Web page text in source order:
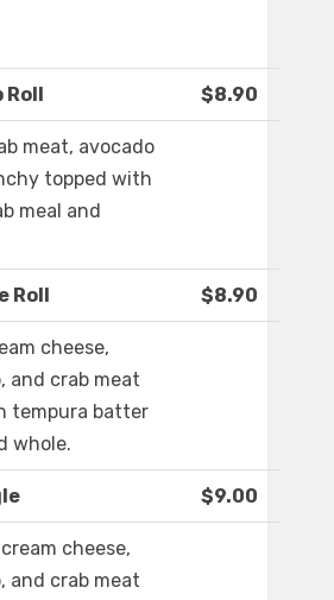
$8.90
meat, avocado
topped with
meal and
Roll $8.90
cheese,
and crab meat
tempura batter
whole.
$9.00
cheese,
and crab meat